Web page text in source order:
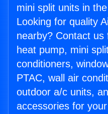
mini split units in
Looking for quality
nearby? Contact
heat pump, mini
conditioners,
PTAC, wall air
outdoor a/c units,
accessories for